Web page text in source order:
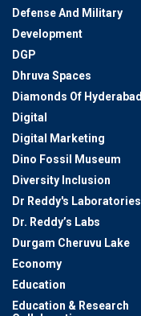
Defense And Military
Development
DGP
Dhruva Spaces
Diamonds Of Hyderabad
Digital
Digital Marketing
Dino Fossil Museum
Diversity Inclusion
Dr Reddy's Laboratories
Dr. Reddy’s Labs
Durgam Cheruvu Lake
Economy
Education
Education & Research